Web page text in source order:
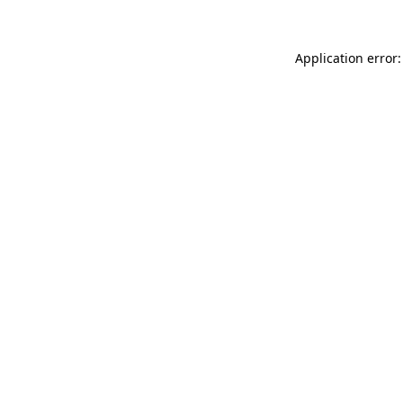
Application